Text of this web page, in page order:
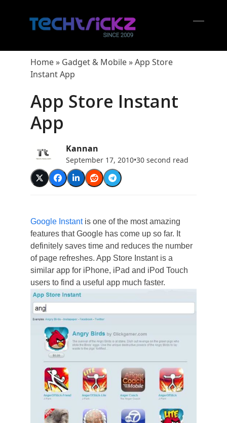
Home» Gadget & Mobile»App Store
Instant App
App Store Instant
App
Kannan
September 17, 2010•30 second read
Google Instantis one of the most amazing
features that Google has come up so far. It
definitely saves time and reduces the number
of page refreshes. App Store Instant is a
similar app for iPhone, iPad and iPod Touch
users to find a useful app much faster.